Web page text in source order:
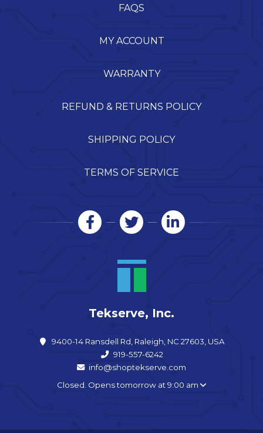
FAQS
MY ACCOUNT
WARRANTY
REFUND & RETURNS POLICY
SHIPPING POLICY
TERMS OF SERVICE
Tekserve, Inc.
9400-14 Ransdell Rd, Raleigh, NC 27603, USA
919-557-6242
info@shoptekserve.com
Closed. Opens tomorrow at 9:00 am